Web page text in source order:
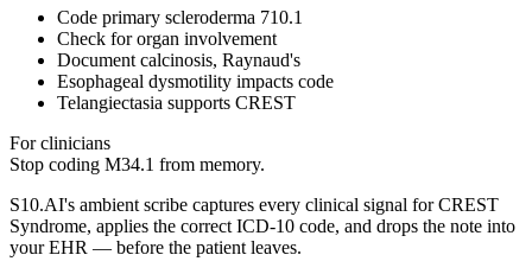
Code primary scleroderma 710.1
Check for organ involvement
Document calcinosis, Raynaud's
Esophageal dysmotility impacts code
Telangiectasia supports CREST
For clinicians
Stop coding M34.1 from memory.
S10.AI's ambient scribe captures every clinical signal forCREST
Syndrome, applies the correct ICD-10 code, and drops the note into
your EHR — before the patient leaves.